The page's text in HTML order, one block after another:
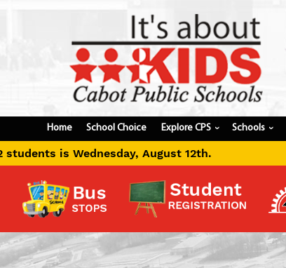
Home School Choice Explore CPS › Schools›
12th.